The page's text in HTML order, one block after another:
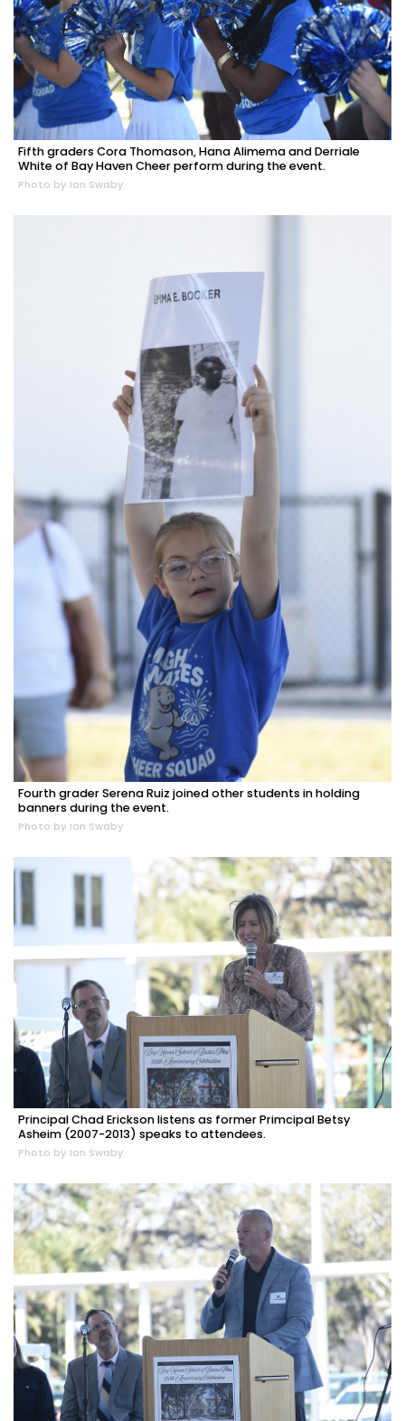
Fifth graders Cora Thomason, Hana Alimema and Derriale
White of Bay Haven Cheer perform during the event.
Photo by Ian Swaby
Fourth grader Serena Ruiz joined other students in holding
banners during the event.
Photo by Ian Swaby
Principal Chad Erickson listens as former Primcipal Betsy
Asheim (2007-2013) speaks to attendees.
Photo by Ian Swaby